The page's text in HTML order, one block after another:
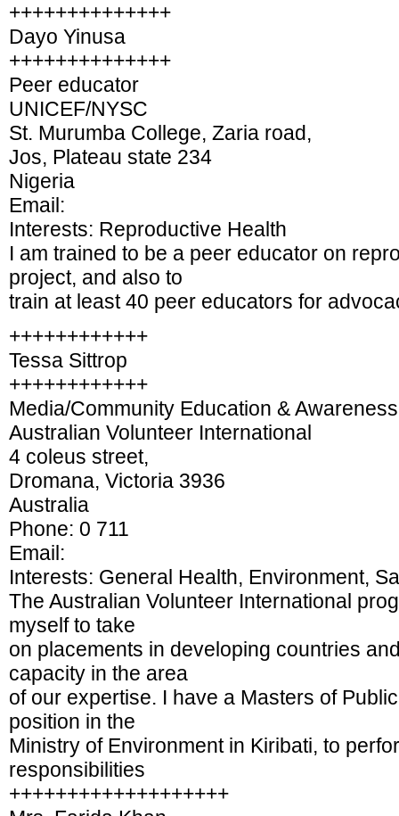
++++++++++++++
Dayo Yinusa
++++++++++++++
Peer educator
UNICEF/NYSC
St. Murumba College, Zaria road,
Jos, Plateau state 234
Nigeria
Email:
Interests: Reproductive Health
I am trained to be a peer educator on
project, and also to
train at least 40 peer educators for
++++++++++++
Tessa Sittrop
++++++++++++
Media/Community Education &
Australian Volunteer International
4 coleus street,
Dromana, Victoria 3936
Australia
Phone: 0 711
Email:
Interests: General Health, Environment,
The Australian Volunteer International
myself to take
on placements in developing countries
capacity in the area
of our expertise. I have a Masters of
position in the
Ministry of Environment in Kiribati, to
responsibilities
+++++++++++++++++++